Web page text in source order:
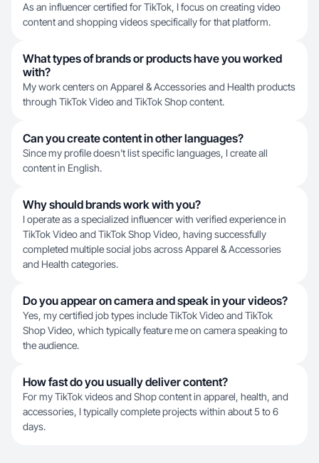
As an influencer certified for TikTok, I focus on creating video
content and shopping videos specifically for that platform.
What types of brands or products have you worked
with?
My work centers on Apparel & Accessories and Health products
through TikTok Video and TikTok Shop content.
Can you create content in other languages?
Since my profile doesn't list specific languages, I create all
content in English.
Why should brands work with you?
I operate as a specialized influencer with verified experience in
TikTok Video and TikTok Shop Video, having successfully
completed multiple social jobs across Apparel & Accessories
and Health categories.
Do you appear on camera and speak in your videos?
Yes, my certified job types include TikTok Video and TikTok
Shop Video, which typically feature me on camera speaking to
the audience.
How fast do you usually deliver content?
For my TikTok videos and Shop content in apparel, health, and
accessories, I typically complete projects within about 5 to 6
days.